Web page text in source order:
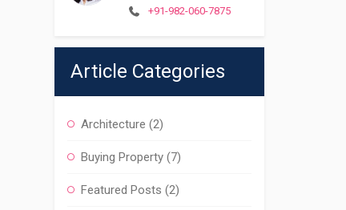
+91-982-060-7875
Article Categories
Architecture (2)
Buying Property(7)
Featured Posts (2)